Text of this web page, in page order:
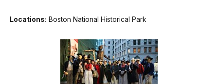
Locations: Boston National Historical Park